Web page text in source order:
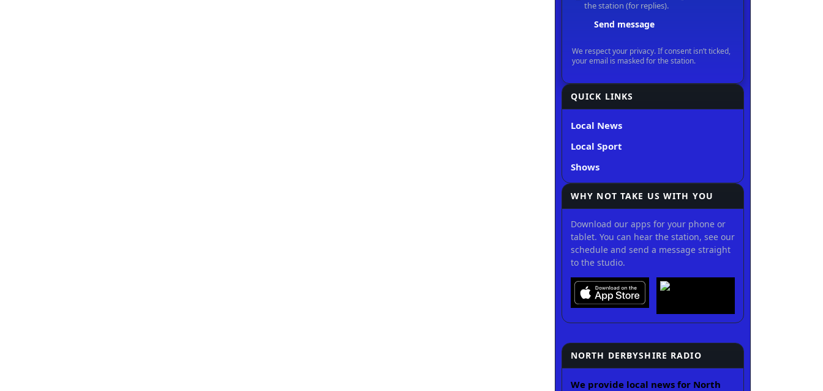
QUICK LINKS
Local News
Local Sport
Shows
WHY NOT TAKE US WITH YOU
Download our apps for your phone or
tablet. You can hear the station, see our
schedule and send a message straight
to the studio.
NORTH DERBYSHIRE RADIO
We provide local news for North